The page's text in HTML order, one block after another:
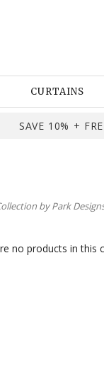
CURTAINS
SAVE 10% +
by Park
no products in this